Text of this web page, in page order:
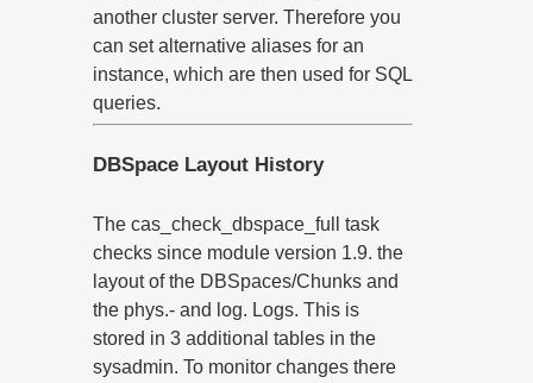
another cluster server. Therefore you
can set alternative aliases for an
instance, which are then used for SQL
queries.
DBSpace Layout History
The cas_check_dbspace_full task
checks since module version 1.9. the
layout of the DBSpaces/Chunks and
the phys.- and log. Logs. This is
stored in 3 additional tables in the
sysadmin. To monitor changes there